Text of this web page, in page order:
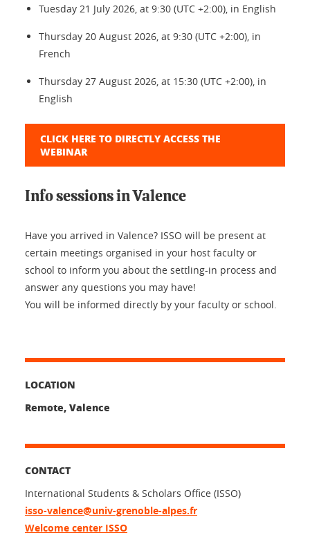
Tuesday 21 July 2026, at 9:30 (UTC +2:00), in English
Thursday 20 August 2026, at 9:30 (UTC +2:00), in
French
Thursday 27 August 2026, at 15:30 (UTC +2:00), in
English
CLICK HERE TO DIRECTLY ACCESS THE
WEBINAR
Info sessions in Valence
Have you arrived in Valence? ISSO will be present at
certain meetings organised in your host faculty or
school to inform you about the settling-in process and
answer any questions you may have!
You will be informed directly by your faculty or school.
LOCATION
Remote, Valence
CONTACT
International Students & Scholars Office (ISSO)
isso-valence@univ-grenoble-alpes.fr
Welcome center ISSO